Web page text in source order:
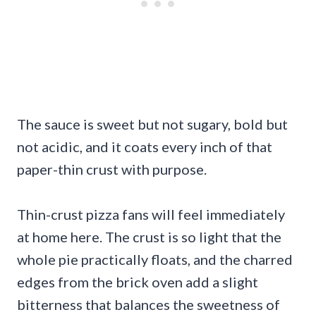
The sauce is sweet but not sugary, bold but
not acidic, and it coats every inch of that
paper-thin crust with purpose.
Thin-crust pizza fans will feel immediately
at home here. The crust is so light that the
whole pie practically floats, and the charred
edges from the brick oven add a slight
bitterness that balances the sweetness of